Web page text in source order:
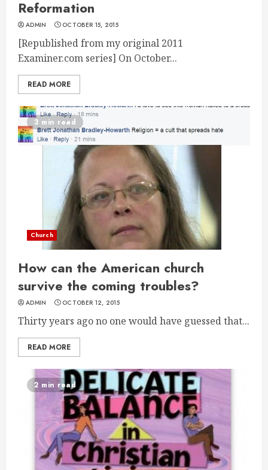
Reformation
ADMIN OCTOBER 15, 2015
[Republished from my original 2011
Examiner.com series] On October...
READ MORE
3 min read
Church
How can the American church
survive the coming troubles?
ADMIN OCTOBER 12, 2015
Thirty years ago no one would have guessed that...
READ MORE
2 min read